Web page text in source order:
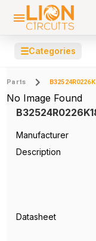
☰Categories
Parts
No Image Found
Manufacturer
Description
Datasheet